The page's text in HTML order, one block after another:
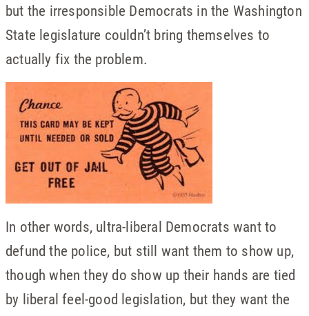
but the irresponsible Democrats in the Washington
State legislature couldn’t bring themselves to
actually fix the problem.
In other words, ultra-liberal Democrats want to
defund the police, but still want them to show up,
though when they do show up their hands are tied
by liberal feel-good legislation, but they want the